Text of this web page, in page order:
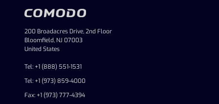
200 Broadacres Drive, 2nd Floor
Bloomfield, NJ 07003
United States
Tel: +1 (888) 551-1531
Tel: +1 (973) 859-4000
Fax: +1 (973) 777-4394